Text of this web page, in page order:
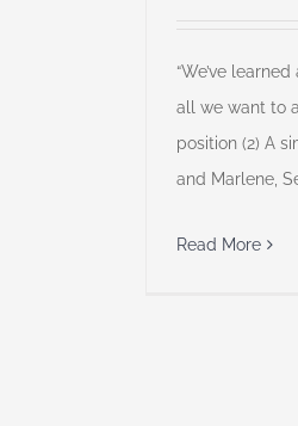
“We’ve
all we want to
position (2) A
and Marlene,
Read More